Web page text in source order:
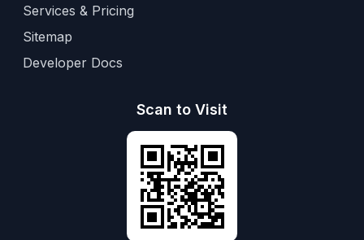
Services & Pricing
Sitemap
Developer Docs
Scan to Visit